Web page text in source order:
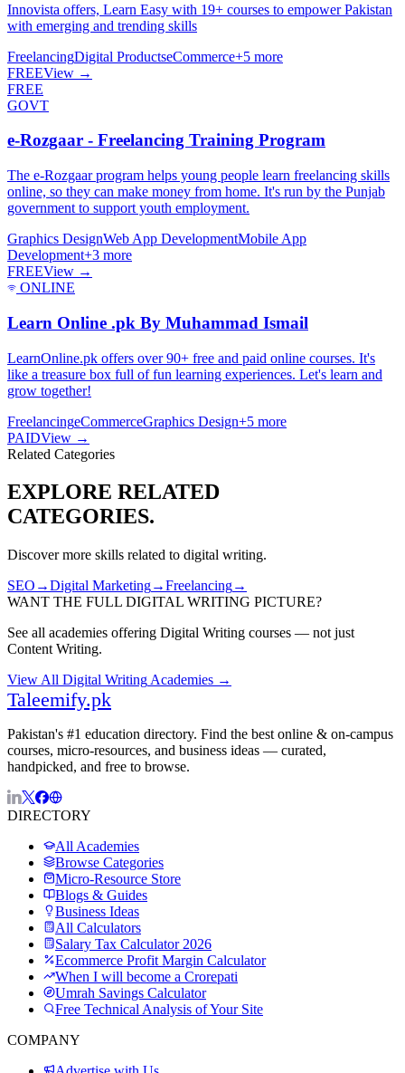
Innovista offers, Learn Easy with 19+ courses to empower Pakistan
with emerging and trending skills
FreelancingDigital ProductseCommerce+5 more
FREEView →
FREE
GOVT
e-Rozgaar - Freelancing Training Program
The e-Rozgaar program helps young people learn freelancing skills
online, so they can make money from home. It's run by the Punjab
government to support youth employment.
Graphics DesignWeb App DevelopmentMobile App
Development+3 more
FREEView →
ONLINE
Learn Online .pk By Muhammad Ismail
LearnOnline.pk offers over 90+ free and paid online courses. It's
like a treasure box full of fun learning experiences. Let's learn and
grow together!
FreelancingeCommerceGraphics Design+5 more
PAIDView →
Related Categories
EXPLORE RELATED
CATEGORIES.
Discover more skills related to digital writing.
SEO →Digital Marketing→Freelancing→
WANT THE FULL DIGITAL WRITING PICTURE?
See all academies offering Digital Writing courses — not just
Content Writing.
View All Digital Writing Academies →
Taleemify.pk
Pakistan's #1 education directory. Find the best online & on-campus
courses, micro-resources, and business ideas — curated,
handpicked, and free to browse.
DIRECTORY
All Academies
Browse Categories
Micro-Resource Store
Blogs & Guides
Business Ideas
All Calculators
Salary Tax Calculator 2026
Ecommerce Profit Margin Calculator
When I will become a Crorepati
Umrah Savings Calculator
Free Technical Analysis of Your Site
COMPANY